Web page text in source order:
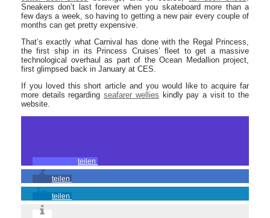
Sneakers don’t last forever when you skateboard more than a
few days a week, so having to getting a new pair every couple of
months can get pretty expensive.
That’s exactly what Carnival has done with the Regal Princess,
the first ship in its Princess Cruises’ fleet to get a massive
technological overhaul as part of the Ocean Medallion project,
first glimpsed back in January at CES.
If you loved this short article and you would like to acquire far
more details regardingseafarer wellies kindly pay a visit to the
website.
teilen
teilen
teilen